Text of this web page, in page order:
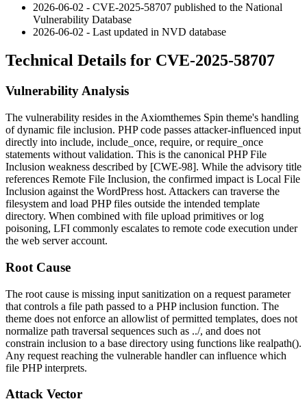
2026-06-02 - CVE-2025-58707 published to the National
Vulnerability Database
2026-06-02 - Last updated in NVD database
Technical Details for CVE-2025-58707
Vulnerability Analysis
The vulnerability resides in the Axiomthemes Spin theme's handling
of dynamic file inclusion. PHP code passes attacker-influenced input
directly into include, include_once, require, orrequire_once
statements without validation. This is the canonical PHP File
Inclusion weakness described by [CWE-98]. While the advisory title
references Remote File Inclusion, the confirmed impact is Local File
Inclusion against the WordPress host. Attackers can traverse the
filesystem and load PHP files outside the intended template
directory. When combined with file upload primitives or log
poisoning, LFI commonly escalates to remote code execution under
the web server account.
Root Cause
The root cause is missing input sanitization on a request parameter
that controls a file path passed to a PHP inclusion function. The
theme does not enforce an allowlist of permitted templates, does not
normalize path traversal sequences such as ../, and does not
constrain inclusion to a base directory using functions like realpath().
Any request reaching the vulnerable handler can influence which
file PHP interprets.
Attack Vector